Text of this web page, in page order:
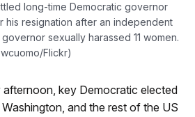
long-time Democratic governor
his resignation after an independent
sexually harassed 11 women.
Flickr)
key Democratic elected
and the rest of the US